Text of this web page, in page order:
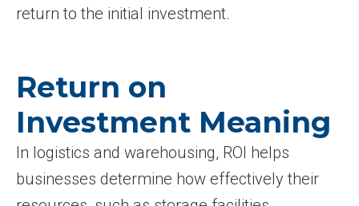
return to the initial investment.
Return on
Investment Meaning
In logistics and warehousing, ROI helps
businesses determine how effectively their